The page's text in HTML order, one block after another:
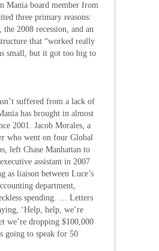
Mania board member from
three primary reasons:
the 2008 recession, and an
that “worked really
small, but it got too big to
suffered from a lack of
has brought in almost
2001. Jacob Morales, a
who went on four Global
left Chase Manhattan to
assistant in 2007
as liaison between Luce’s
department,
spending. … Letters
‘Help, help, we’re
we’re dropping $100,000
going to speak for 50